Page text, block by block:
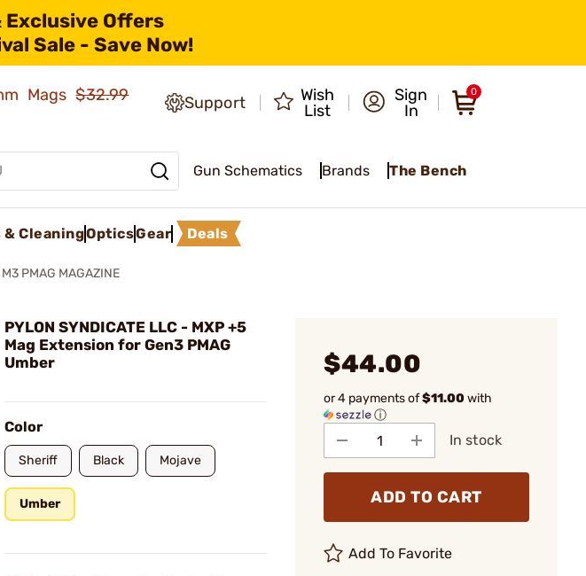
Exclusive Offers
Sale - Save Now!
Mags$32.99
Support
Wish
List
Sign
In
0
Gun Schematics Brands The Bench
& CleaningOpticsGear Deals
PMAG MAGAZINE
PYLON SYNDICATE LLC - MXP +5
Mag Extension for Gen3 PMAG
Umber
Color
Sheriff Black Mojave
Umber
$44.00
or 4 payments of$11.00with
ⓘ
In stock
ADD TO CART
Add To Favorite